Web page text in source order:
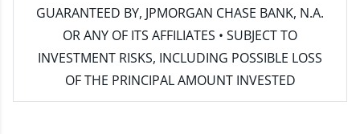
GUARANTEED BY, JPMORGAN CHASE BANK, N.A.
OR ANY OF ITS AFFILIATES • SUBJECT TO
INVESTMENT RISKS, INCLUDING POSSIBLE LOSS
OF THE PRINCIPAL AMOUNT INVESTED